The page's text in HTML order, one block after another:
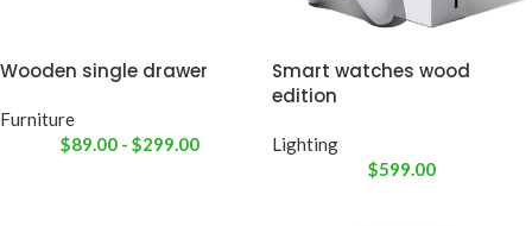
Wooden single drawer
Furniture
$89.00 - $299.00
Smart watches wood
edition
Lighting
$599.00